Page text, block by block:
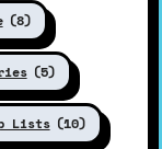
(8)
(5)
Lists (10)